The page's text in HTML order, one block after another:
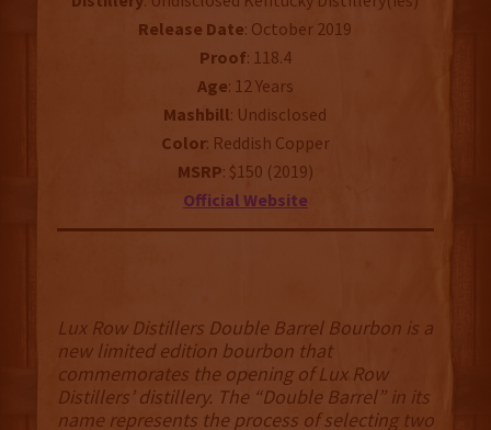
Release Date: October 2019
Proof: 118.4
Age: 12 Years
Mashbill: Undisclosed
Color: Reddish Copper
MSRP: $150 (2019)
Official Website
Lux Row Distillers Double Barrel Bourbon is a
new limited edition bourbon that
commemorates the opening of Lux Row
Distillers’ distillery. The “Double Barrel” in its
name represents the process of selecting two